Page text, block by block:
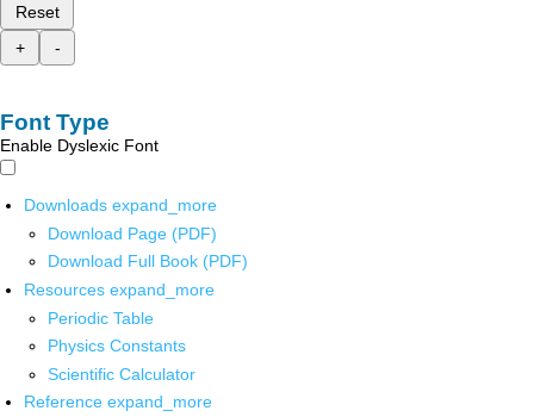
Reset
+
-
Font Type
Enable Dyslexic Font
Downloads expand_more
Download Page (PDF)
Download Full Book (PDF)
Resources expand_more
Periodic Table
Physics Constants
Scientific Calculator
Reference expand_more